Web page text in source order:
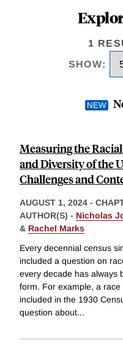
1
SHOW:
Measuring the
and Diversity of the
Challenges and
AUGUST 1, 2024 -
AUTHOR(S) - Nicholas
& Rachel Marks
Every decennial census
included a question on
every decade has always
form. For example, a
included in the 1930
question about...